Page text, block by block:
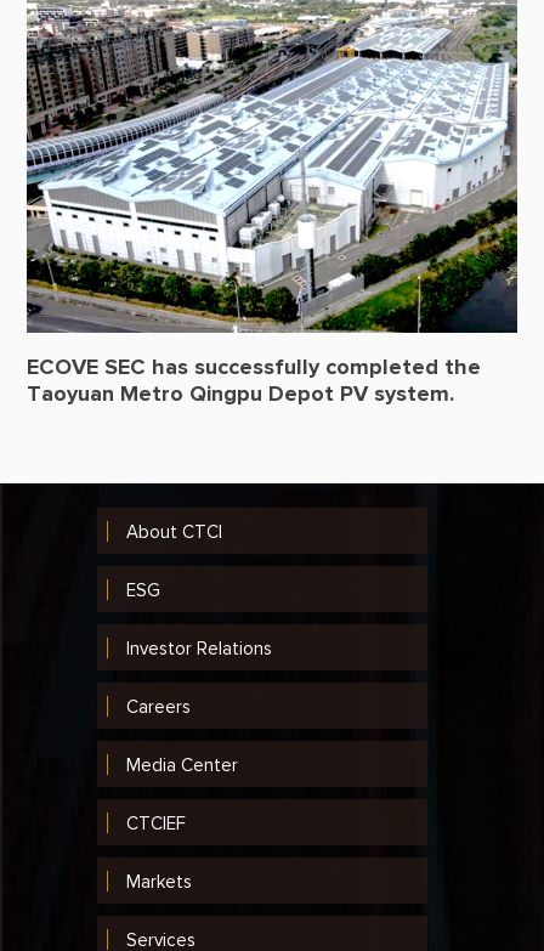
ECOVE SEC has successfully completed the
Taoyuan Metro Qingpu Depot PV system.
About CTCI
ESG
Investor Relations
Careers
Media Center
CTCIEF
Markets
Services